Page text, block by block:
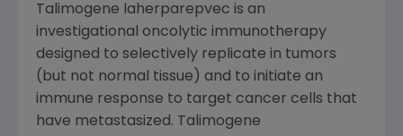
Talimogene laherparepvec is an
investigational oncolytic immunotherapy
designed to selectively replicate in tumors
(but not normal tissue) and to initiate an
immune response to target cancer cells that
have metastasized. Talimogene